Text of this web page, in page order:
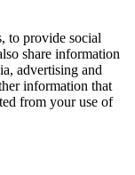
to provide social
share information
advertising and
information that
from your use of